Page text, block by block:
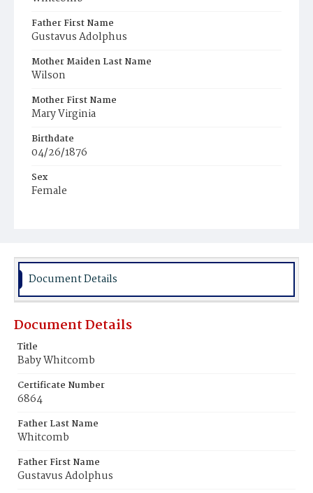
Father First Name
Gustavus Adolphus
Mother Maiden Last Name
Wilson
Mother First Name
Mary Virginia
Birthdate
04/26/1876
Sex
Female
Document Details
Document Details
Title
Baby Whitcomb
Certificate Number
6864
Father Last Name
Whitcomb
Father First Name
Gustavus Adolphus